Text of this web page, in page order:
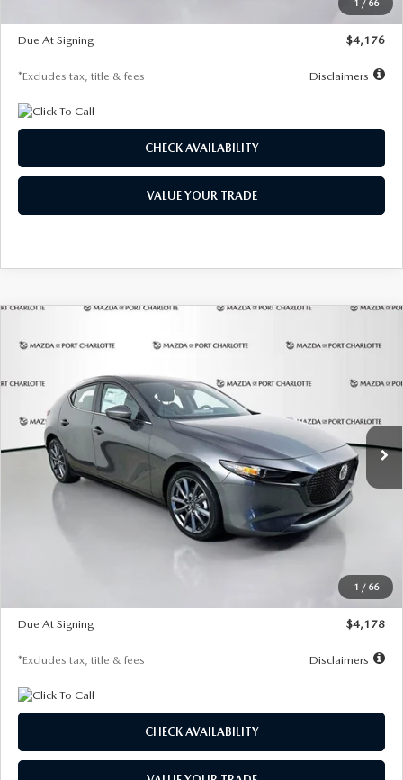
1 / 66
$500
Due At Signing
$4,176
*Excludes tax, title & fees Disclaimers
CHECK AVAILABILITY
VALUE YOUR TRADE
1 / 66
PREFERRED
Price Drop
JM1BPALL7T1881536 Stock:2407Model:
In Stock Ext. Int.
BUY FINANCE LEASE
$278
/month
7,500
miles months
LESS
$30,860
$29,983
$500
Due At Signing
$4,178
*Excludes tax, title & fees Disclaimers
CHECK AVAILABILITY